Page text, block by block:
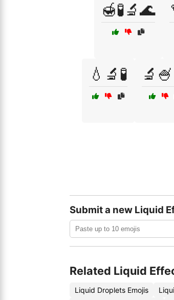
🍯🧪🔬🌊
💧🔬🧪
Submit a new Liquid
Related Liquid
Liquid Droplets Emojis